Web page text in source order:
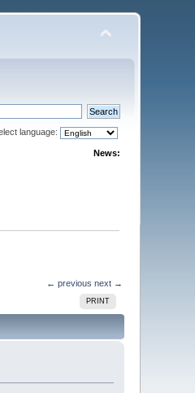
language:
News:
← previous next →
PRINT